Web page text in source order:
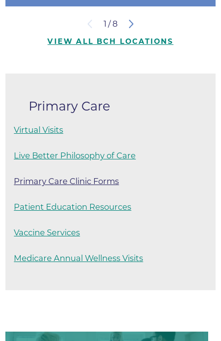
1 /8
VIEW ALL BCH LOCATIONS
Primary Care
Virtual Visits
Live Better Philosophy of Care
Primary Care Clinic Forms
Patient Education Resources
Vaccine Services
Medicare Annual Wellness Visits